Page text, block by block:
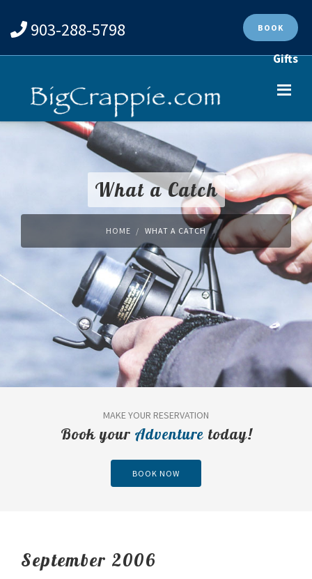
903-288-5798 BOOK
Gifts
What a Catch
HOME WHAT A CATCH
MAKE YOUR RESERVATION
Book your Adventure today!
BOOK NOW
September 2006